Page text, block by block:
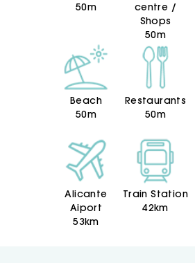
50m
centre /
Shops
50m
Beach
50m
Restaurants
50m
Alicante
Aiport
53km
Train Station
42km